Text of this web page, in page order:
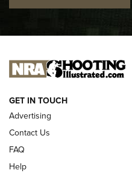
I CARRY I CARRY
NEW FOR 2025
GET IN TOUCH
Advertising
Contact Us
FAQ
Help